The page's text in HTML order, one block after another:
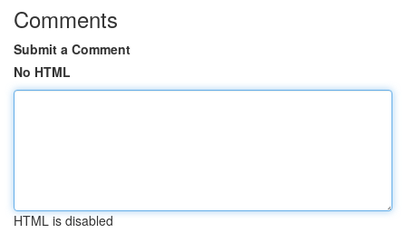
Comments
Submit a Comment
No HTML
HTML is disabled